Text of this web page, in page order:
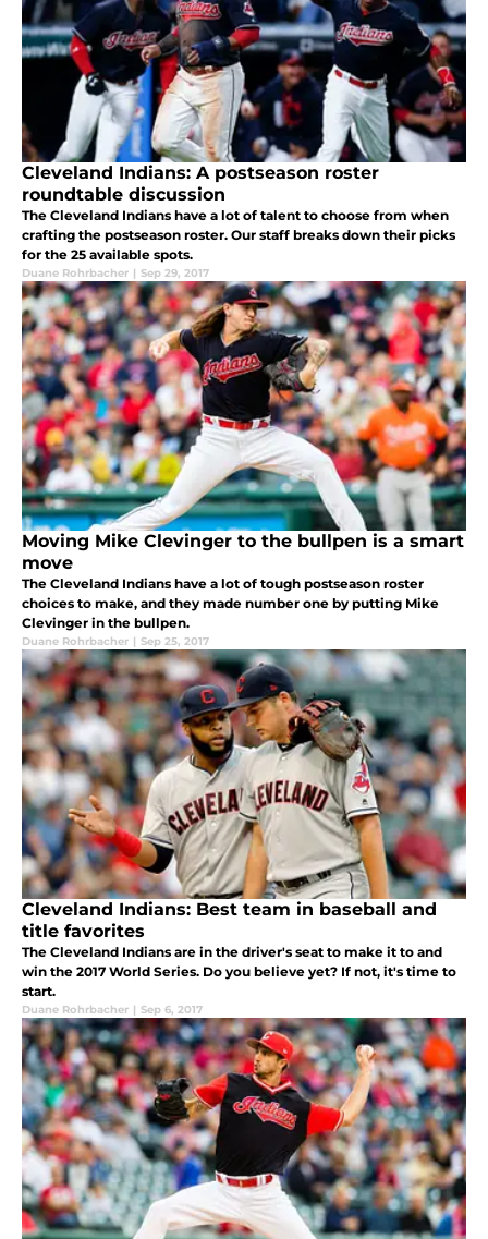
Cleveland Indians: A postseason roster
roundtable discussion
The Cleveland Indians have a lot of talent to choose from when
crafting the postseason roster. Our staff breaks down their picks
for the 25 available spots.
Duane Rohrbacher | Sep 29, 2017
Moving Mike Clevinger to the bullpen is a smart
move
The Cleveland Indians have a lot of tough postseason roster
choices to make, and they made number one by putting Mike
Clevinger in the bullpen.
Duane Rohrbacher | Sep 25, 2017
Cleveland Indians: Best team in baseball and
title favorites
The Cleveland Indians are in the driver's seat to make it to and
win the 2017 World Series. Do you believe yet? If not, it's time to
start.
Duane Rohrbacher | Sep 6, 2017